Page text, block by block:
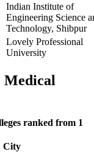
Indian Institute of
Engineering Science
Technology, Shibpur
Lovely Professional
University
Medical
ranked from 1
City